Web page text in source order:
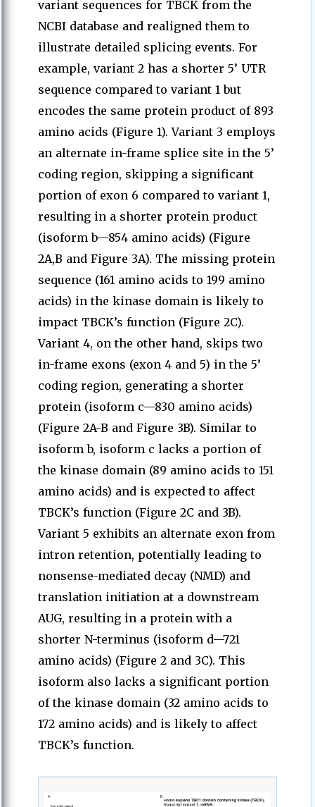
variant sequences for TBCK from the
NCBI database and realigned them to
illustrate detailed splicing events. For
example, variant 2 has a shorter 5’ UTR
sequence compared to variant 1 but
encodes the same protein product of 893
amino acids (Figure 1). Variant 3 employs
an alternate in-frame splice site in the 5’
coding region, skipping a significant
portion of exon 6 compared to variant 1,
resulting in a shorter protein product
(isoform b—854 amino acids) (Figure
2A,B and Figure 3A). The missing protein
sequence (161 amino acids to 199 amino
acids) in the kinase domain is likely to
impact TBCK’s function (Figure 2C).
Variant 4, on the other hand, skips two
in-frame exons (exon 4 and 5) in the 5’
coding region, generating a shorter
protein (isoform c—830 amino acids)
(Figure 2A-B and Figure 3B). Similar to
isoform b, isoform c lacks a portion of
the kinase domain (89 amino acids to 151
amino acids) and is expected to affect
TBCK’s function (Figure 2C and 3B).
Variant 5 exhibits an alternate exon from
intron retention, potentially leading to
nonsense-mediated decay (NMD) and
translation initiation at a downstream
AUG, resulting in a protein with a
shorter N-terminus (isoform d—721
amino acids) (Figure 2 and 3C). This
isoform also lacks a significant portion
of the kinase domain (32 amino acids to
172 amino acids) and is likely to affect
TBCK’s function.